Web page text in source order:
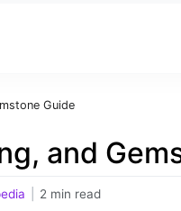
Guide
and
| 2 min read